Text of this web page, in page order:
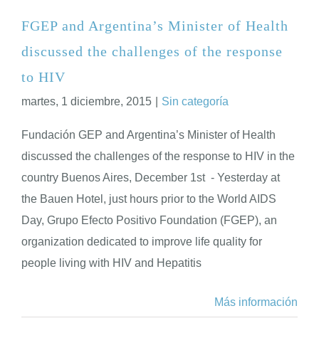
FGEP and Argentina’s Minister of Health
discussed the challenges of the response
to HIV
martes, 1 diciembre, 2015 Sin categoría
Fundación GEP and Argentina’s Minister of Health
discussed the challenges of the response to HIV in the
country Buenos Aires, December 1st - Yesterday at
the Bauen Hotel, just hours prior to the World AIDS
Day, Grupo Efecto Positivo Foundation (FGEP), an
organization dedicated to improve life quality for
people living with HIV and Hepatitis
Más información